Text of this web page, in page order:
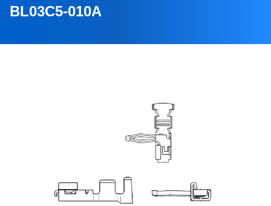
BL03C5-010A